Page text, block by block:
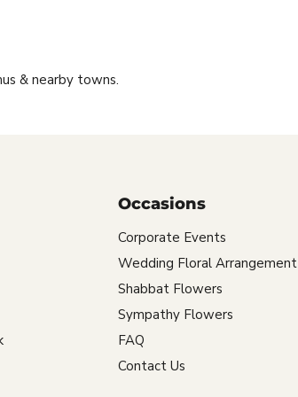
& nearby towns.
Occasions
Corporate Events
Wedding Floral Arrangement
Shabbat Flowers
Sympathy Flowers
FAQ
Contact Us